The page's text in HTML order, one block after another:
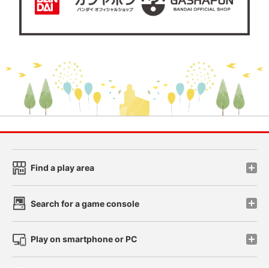
Find a play area
Search for a game console
Play on smartphone or PC